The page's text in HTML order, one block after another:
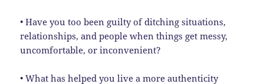
• Have you too been guilty of ditching situations,
relationships, and people when things get messy,
uncomfortable, or inconvenient?
• What has helped you live a more authenticity